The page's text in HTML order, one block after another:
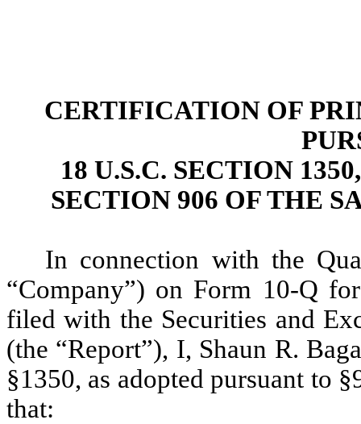
CERTIFICATION OF
18 U.S.C. SECTION
SECTION 906 OF THE
In connection with the
“Company”) on Form 10-Q
filed with the Securities and
(the “Report”), I, Shaun R.
§1350, as adopted pursuant to
that: